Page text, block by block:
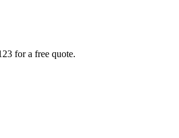
for a free quote.